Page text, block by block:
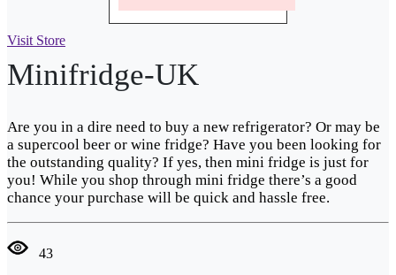
Visit Store
Minifridge-UK
Are you in a dire need to buy a new refrigerator? Or may be
a supercool beer or wine fridge? Have you been looking for
the outstanding quality? If yes, then mini fridge is just for
you! While you shop through mini fridge there’s a good
chance your purchase will be quick and hassle free.
43